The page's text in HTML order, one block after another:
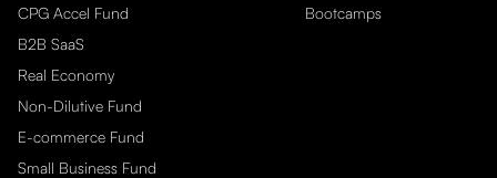
CPG Accel Fund
B2B SaaS
Real Economy
Non-Dilutive Fund
E-commerce Fund
Small Business Fund
Bootcamps